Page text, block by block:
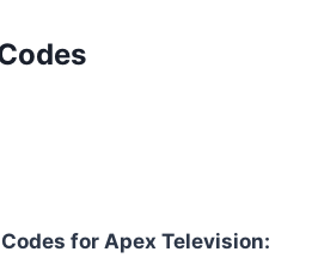
for Apex Television: